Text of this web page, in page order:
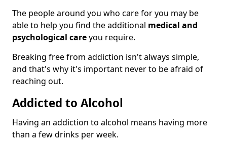
The people around you who care for you may be
able to help you find the additional medical and
psychological careyou require.
Breaking free from addiction isn't always simple,
and that's why it's important never to be afraid of
reaching out.
Addicted to Alcohol
Having an addiction to alcohol means having more
than a few drinks per week.